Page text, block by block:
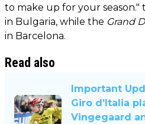
to make up for your season."
in Bulgaria, while the Grand
in Barcelona.
Read also
Important
Giro d’Italia
Vingegaard